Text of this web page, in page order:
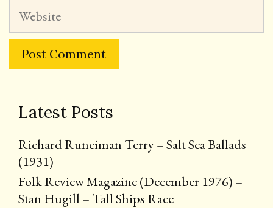
Website
Latest Posts
Richard Runciman Terry – Salt Sea Ballads
(1931)
Folk Review Magazine (December 1976) –
Stan Hugill – Tall Ships Race